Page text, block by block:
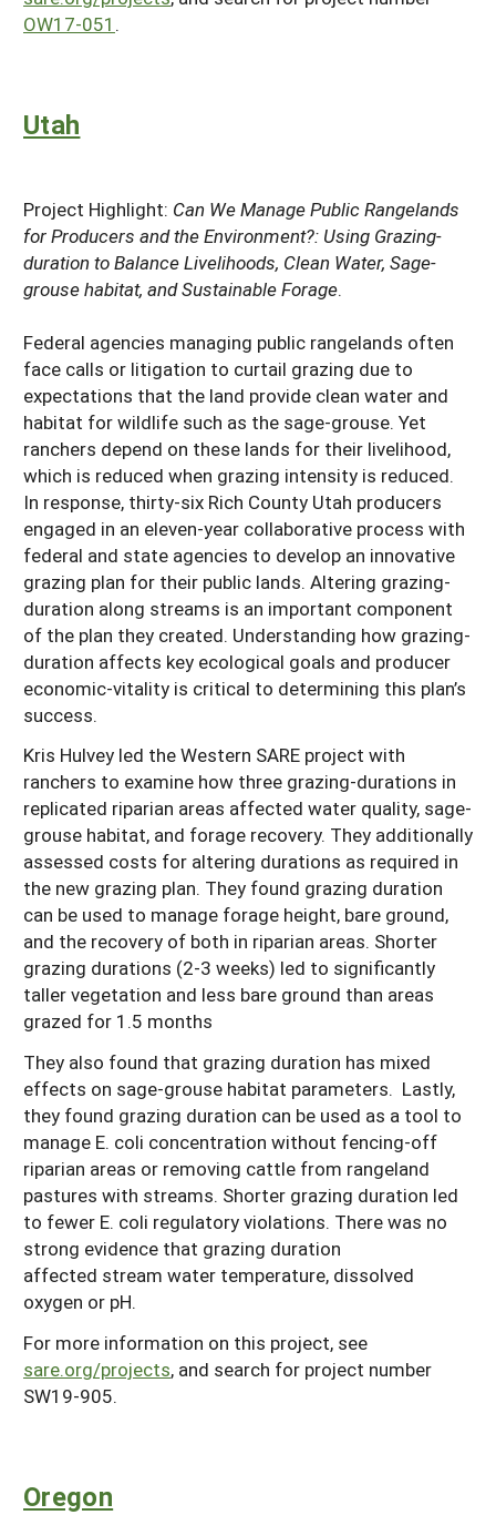
OW17-051 .
Utah
Project Highlight: Can We Manage Public Rangelands
for Producers and the Environment?: Using Grazing-
duration to Balance Livelihoods, Clean Water, Sage-
grouse habitat, and Sustainable Forage.
Federal agencies managing public rangelands often
face calls or litigation to curtail grazing due to
expectations that the land provide clean water and
habitat for wildlife such as the sage-grouse. Yet
ranchers depend on these lands for their livelihood,
which is reduced when grazing intensity is reduced.
In response, thirty-six Rich County Utah producers
engaged in an eleven-year collaborative process with
federal and state agencies to develop an innovative
grazing plan for their public lands. Altering grazing-
duration along streams is an important component
of the plan they created. Understanding how grazing-
duration affects key ecological goals and producer
economic-vitality is critical to determining this plan’s
success.
Kris Hulvey led the Western SARE project with
ranchers to examine how three grazing-durations in
replicated riparian areas affected water quality, sage-
grouse habitat, and forage recovery. They additionally
assessed costs for altering durations as required in
the new grazing plan. They found grazing duration
can be used to manage forage height, bare ground,
and the recovery of both in riparian areas. Shorter
grazing durations (2-3 weeks) led to significantly
taller vegetation and less bare ground than areas
grazed for 1.5 months
They also found that grazing duration has mixed
effects on sage-grouse habitat parameters. Lastly,
they found grazing duration can be used as a tool to
manage E. coli concentration without fencing-off
riparian areas or removing cattle from rangeland
pastures with streams. Shorter grazing duration led
to fewer E. coli regulatory violations. There was no
strong evidence that grazing duration
affected stream water temperature, dissolved
oxygen or pH.
For more information on this project, see
sare.org/projects, and search for project number
SW19-905.
Oregon